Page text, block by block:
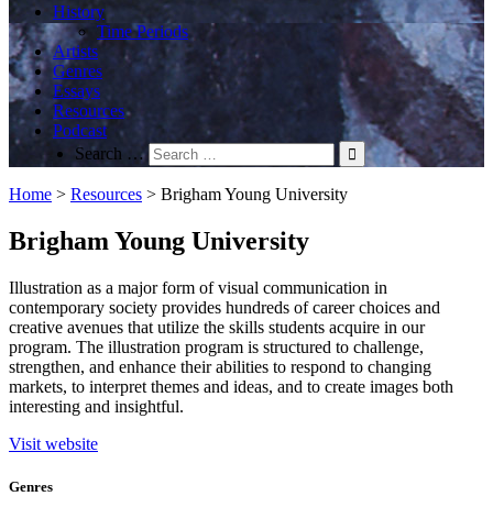
History
Time Periods
Artists
Genres
Essays
Resources
Podcast
Search …
Home > Resources > Brigham Young University
Brigham Young University
Illustration as a major form of visual communication in
contemporary society provides hundreds of career choices and
creative avenues that utilize the skills students acquire in our
program. The illustration program is structured to challenge,
strengthen, and enhance their abilities to respond to changing
markets, to interpret themes and ideas, and to create images both
interesting and insightful.
Visit website
Genres